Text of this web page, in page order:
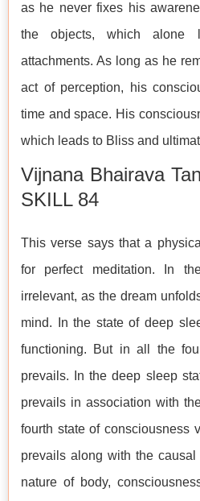
as he never fixes his
the objects, which alone
attachments. As long as he
act of perception, his
time and space. His
which leads to Bliss and
Vijnana Bhairava
SKILL 84
This verse says that a
for perfect meditation. In
irrelevant, as the dream
mind. In the state of deep
functioning. But in all the
prevails. In the deep sleep
prevails in association with
fourth state of consciousness
prevails along with the causal
nature of body,